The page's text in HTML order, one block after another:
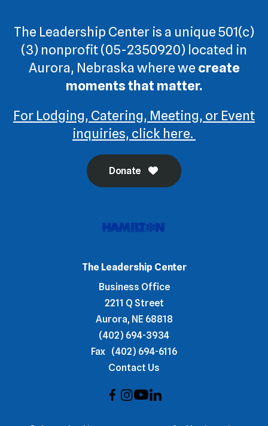
The Leadership Center is a unique 501(c)
(3) nonprofit (05-2350920) located in
Aurora, Nebraska where we create
moments that matter.
For Lodging, Catering, Meeting, or Event
inquiries, click here.
Donate
The Leadership Center
Business Office
2211 Q Street
Aurora, NE 68818
(402) 694-3934
Fax (402) 694-6116
Contact Us